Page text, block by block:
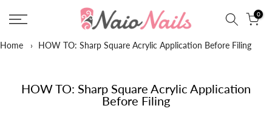
Skip
to
0
Home › HOW TO: Sharp Square Acrylic Application Before Filing
HOW TO: Sharp Square Acrylic Application
Before Filing